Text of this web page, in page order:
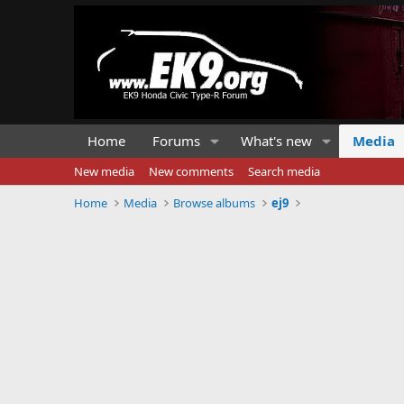
Home Forums What's new Media
New media New comments
Search media
Home
Media Browse albums ej9